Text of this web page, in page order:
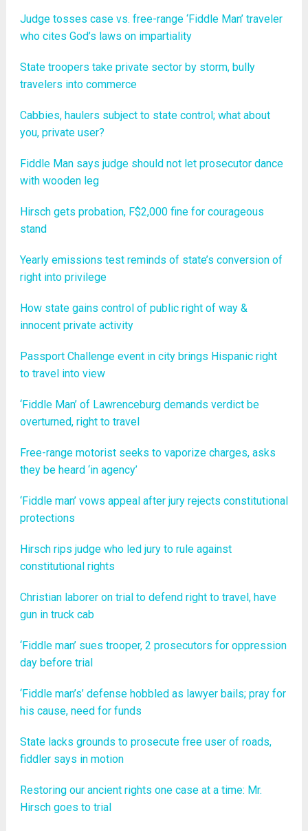
Judge tosses case vs. free-range ‘Fiddle Man’ traveler
who cites God’s laws on impartiality
State troopers take private sector by storm, bully
travelers into commerce
Cabbies, haulers subject to state control; what about
you, private user?
Fiddle Man says judge should not let prosecutor dance
with wooden leg
Hirsch gets probation, F$2,000 fine for courageous
stand
Yearly emissions test reminds of state’s conversion of
right into privilege
How state gains control of public right of way &
innocent private activity
Passport Challenge event in city brings Hispanic right
to travel into view
‘Fiddle Man’ of Lawrenceburg demands verdict be
overturned, right to travel
Free-range motorist seeks to vaporize charges, asks
they be heard ‘in agency’
‘Fiddle man’ vows appeal after jury rejects constitutional
protections
Hirsch rips judge who led jury to rule against
constitutional rights
Christian laborer on trial to defend right to travel, have
gun in truck cab
‘Fiddle man’ sues trooper, 2 prosecutors for oppression
day before trial
‘Fiddle man’s’ defense hobbled as lawyer bails; pray for
his cause, need for funds
State lacks grounds to prosecute free user of roads,
fiddler says in motion
Restoring our ancient rights one case at a time: Mr.
Hirsch goes to trial